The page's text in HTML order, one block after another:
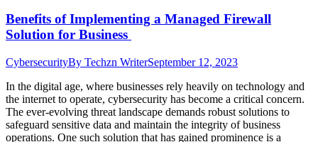
Benefits of Implementing a Managed Firewall
Solution for Business
CybersecurityBy Techzn WriterSeptember 12, 2023
In the digital age, where businesses rely heavily on technology and
the internet to operate, cybersecurity has become a critical concern.
The ever-evolving threat landscape demands robust solutions to
safeguard sensitive data and maintain the integrity of business
operations. One such solution that has gained prominence is a